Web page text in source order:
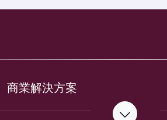
商業解決方案